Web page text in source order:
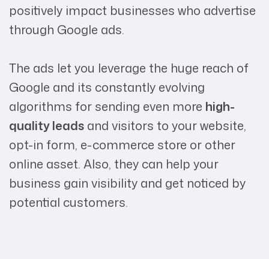
positively impact businesses who advertise
through Google ads.
The ads let you leverage the huge reach of
Google and its constantly evolving
algorithms for sending even more high-
quality leads and visitors to your website,
opt-in form, e-commerce store or other
online asset. Also, they can help your
business gain visibility and get noticed by
potential customers.